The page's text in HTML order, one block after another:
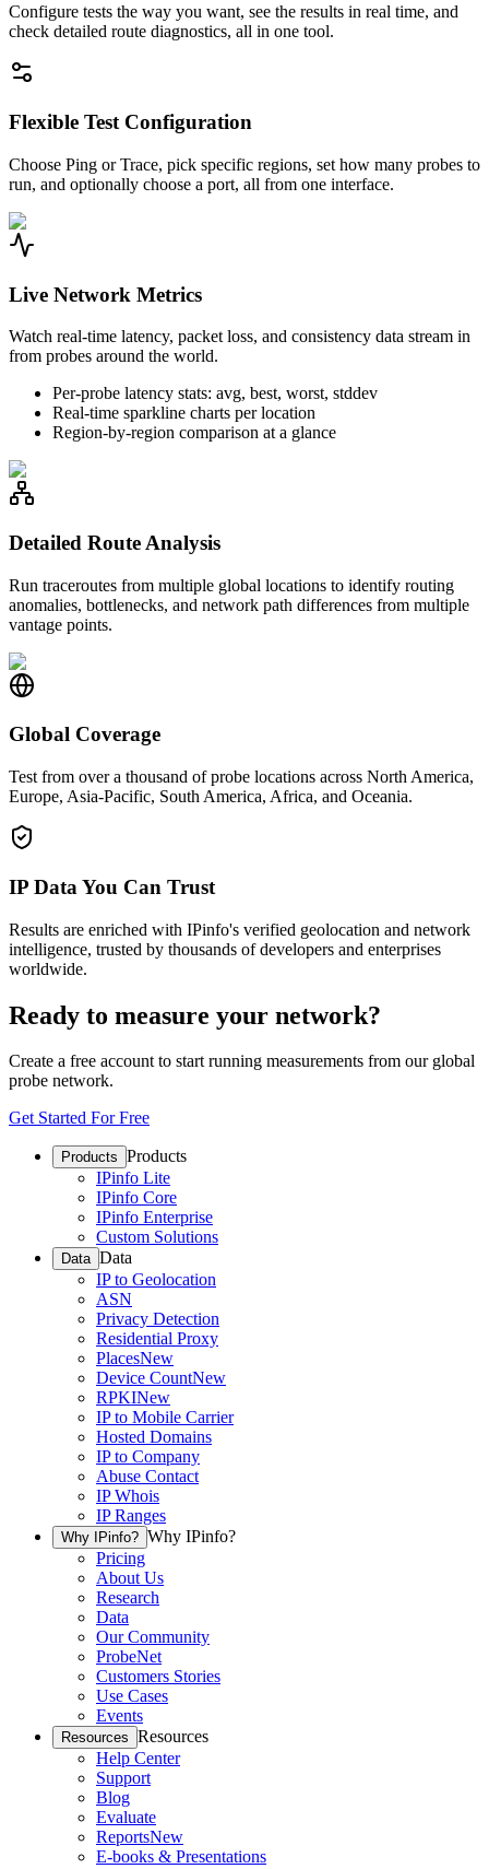
Configure tests the way you want, see the results in real time, and
check detailed route diagnostics, all in one tool.
Flexible Test Configuration
Choose Ping or Trace, pick specific regions, set how many probes to
run, and optionally choose a port, all from one interface.
Live Network Metrics
Watch real-time latency, packet loss, and consistency data stream in
from probes around the world.
Per-probe latency stats: avg, best, worst, stddev
Real-time sparkline charts per location
Region-by-region comparison at a glance
Detailed Route Analysis
Run traceroutes from multiple global locations to identify routing
anomalies, bottlenecks, and network path differences from multiple
vantage points.
Global Coverage
Test from over a thousand of probe locations across North America,
Europe, Asia-Pacific, South America, Africa, and Oceania.
IP Data You Can Trust
Results are enriched with IPinfo's verified geolocation and network
intelligence, trusted by thousands of developers and enterprises
worldwide.
Ready to measure your network?
Create a free account to start running measurements from our global
probe network.
Get Started For Free
Products Products
IPinfo Lite
IPinfo Core
IPinfo Enterprise
Custom Solutions
Data Data
IP to Geolocation
ASN
Privacy Detection
Residential Proxy
PlacesNew
Device CountNew
RPKINew
IP to Mobile Carrier
Hosted Domains
IP to Company
Abuse Contact
IP Whois
IP Ranges
Why IPinfo? Why IPinfo?
Pricing
About Us
Research
Data
Our Community
ProbeNet
Customers Stories
Use Cases
Events
Resources Resources
Help Center
Support
Blog
Evaluate
ReportsNew
E-books & Presentations